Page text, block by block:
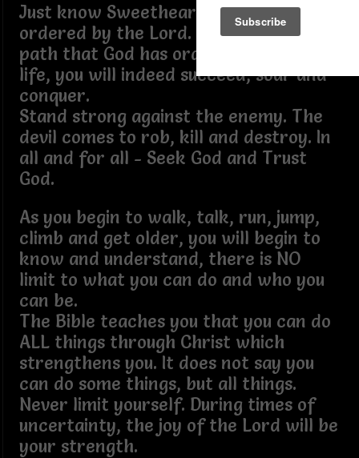
Just know Sweetheart, your steps are
ordered by the Lord. If you stay on the
path that God has ordained for your
life, you will indeed succeed, soar and
conquer.
Stand strong against the enemy. The
devil comes to rob, kill and destroy. In
all and for all - Seek God and Trust
God.
As you begin to walk, talk, run, jump,
climb and get older, you will begin to
know and understand, there is NO
limit to what you can do and who you
can be.
The Bible teaches you that you can do
ALL things through Christ which
strengthens you. It does not say you
can do some things, but all things.
Never limit yourself. During times of
uncertainty, the joy of the Lord will be
your strength.